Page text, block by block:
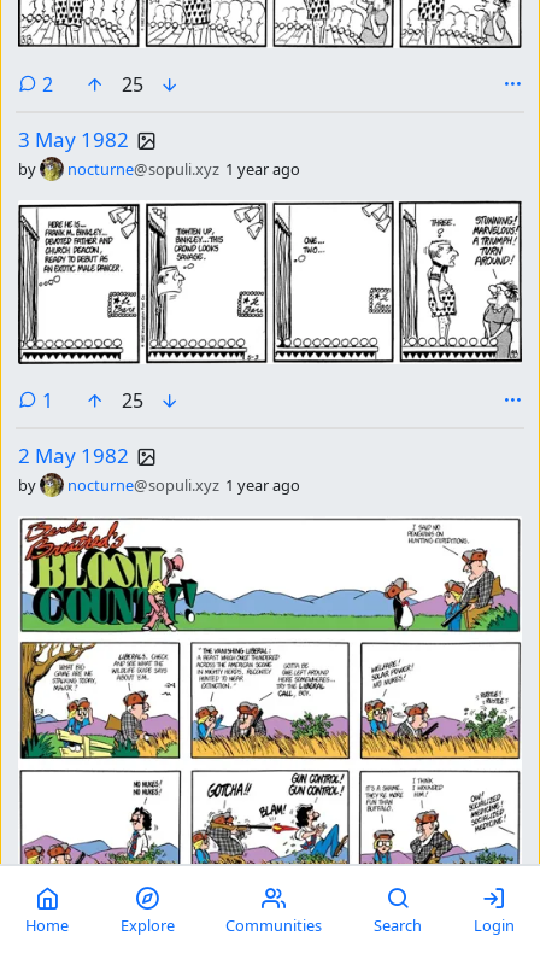
2 comments
25
3 May 1982
by nocturne@sopuli.xyz 1 year ago
1 comment
25
2 May 1982
by nocturne@sopuli.xyz 1 year ago
7comments
31
Home Explore Communities Search Login